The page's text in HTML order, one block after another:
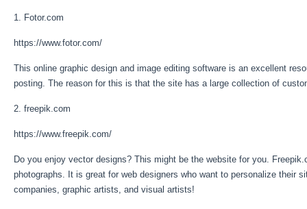
1. Fotor.com
https://www.fotor.com/
This online graphic design and image editing software is an excellent
posting. The reason for this is that the site has a large collection of
2. freepik.com
https://www.freepik.com/
Do you enjoy vector designs? This might be the website for you.
photographs. It is great for web designers who want to personalize their
companies, graphic artists, and visual artists!